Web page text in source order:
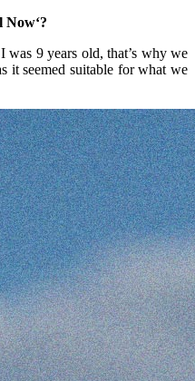
Now‘?
9 years old, that’s why we
it seemed suitable for what we